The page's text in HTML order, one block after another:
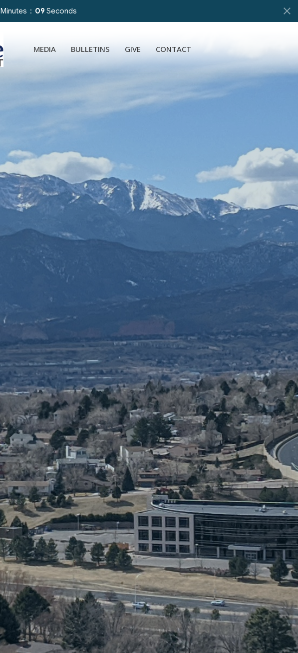
Minutes 07 Seconds
MEDIA BULLETINS GIVE CONTACT